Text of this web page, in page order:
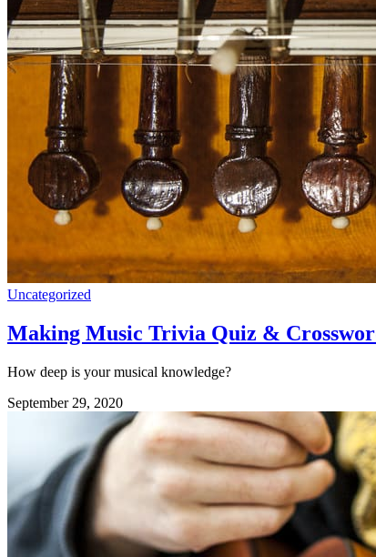
Uncategorized
Making Music Trivia Quiz &
How deep is your musical knowledge?
September 29, 2020